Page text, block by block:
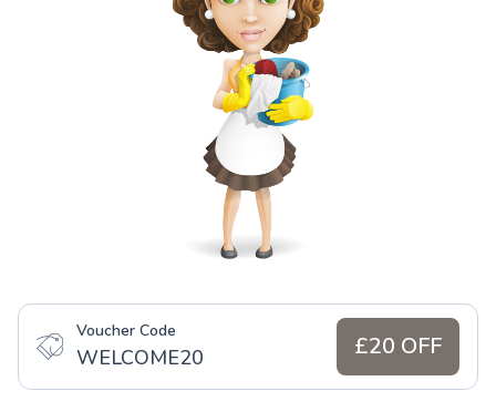
Voucher Code
WELCOME20 £20 OFF